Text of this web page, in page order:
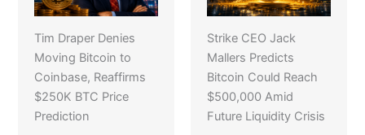
Tim Draper Denies
Moving Bitcoin to
Coinbase, Reaffirms
$250K BTC Price
Prediction
Strike CEO Jack
Mallers Predicts
Bitcoin Could Reach
$500,000 Amid
Future Liquidity Crisis